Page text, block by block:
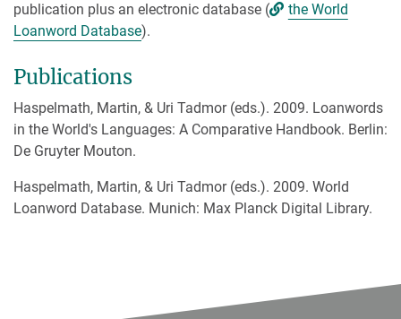
publication plus an electronic database (
the World
Loanword Database).
Publications
Haspelmath, Martin, & Uri Tadmor (eds.). 2009. Loanwords
in the World's Languages: A Comparative Handbook. Berlin:
De Gruyter Mouton.
Haspelmath, Martin, & Uri Tadmor (eds.). 2009. World
Loanword Database. Munich: Max Planck Digital Library.